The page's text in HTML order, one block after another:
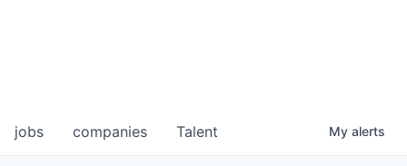
jobs companies Talent My alerts